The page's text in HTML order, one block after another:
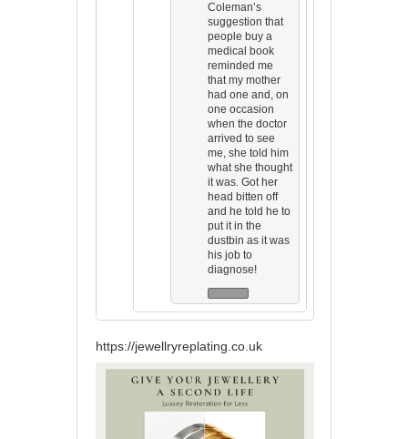
Coleman’s
suggestion that
people buy a
medical book
reminded me
that my mother
had one and, on
one occasion
when the doctor
arrived to see
me, she told him
what she thought
it was. Got her
head bitten off
and he told he to
put it in the
dustbin as it was
his job to
diagnose!
https://jewellryreplating.co.uk